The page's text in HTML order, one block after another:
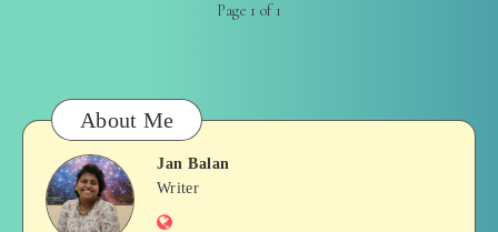
Page 1 of 1
About Me
Jan
Jan Balan
Writer
Website